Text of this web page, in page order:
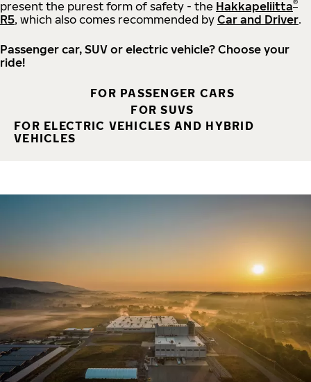
present the purest form of safety - the Hakkapeliitta
R5, which also comes recommended by Car and Driver.
Passenger car, SUV or electric vehicle? Choose your
ride!
FOR PASSENGER CARS
FOR SUVS
FOR ELECTRIC VEHICLES AND HYBRID
VEHICLES